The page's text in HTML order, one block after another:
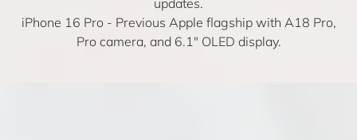
iPhone 16 Pro- Previous Apple flagship with A18 Pro,
Pro camera, and 6.1″ OLED display.